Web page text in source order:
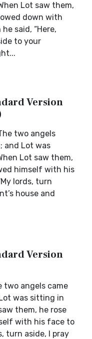
Lot saw them,
down with
said, “Here,
to your
Version
two angels
and Lot was
Lot saw them,
himself with his
lords, turn
house and
Version
two angels came
was sitting in
them, he rose
with his face to
turn aside, I pray